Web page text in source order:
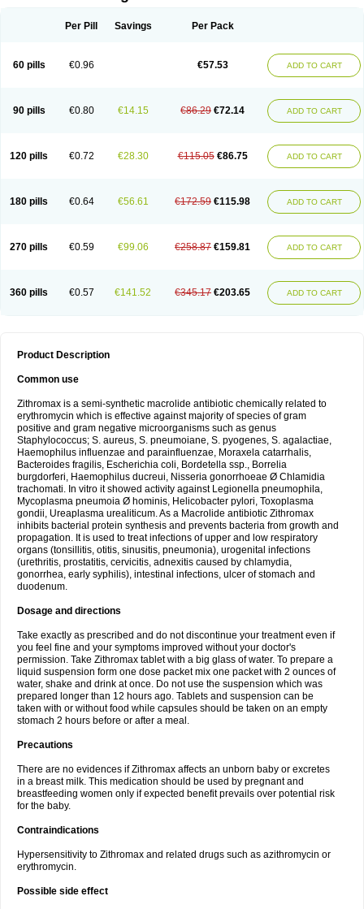
Per Pill Savings Per Pack
60 pills €0.96 €57.53 ADD TO CART
90 pills €0.80 €14.15 €86.29 €72.14 ADD TO CART
120 pills €0.72 €28.30 €115.05 €86.75 ADD TO CART
180 pills €0.64 €56.61 €172.59 €115.98 ADD TO CART
270 pills €0.59 €99.06 €258.87 €159.81 ADD TO CART
360 pills €0.57 €141.52 €345.17 €203.65 ADD TO CART
Product Description
Common use
Zithromax is a semi-synthetic macrolide antibiotic chemically related to
erythromycin which is effective against majority of species of gram
positive and gram negative microorganisms such as genus
Staphylococcus; S. aureus, S. pneumoiane, S. pyogenes, S. agalactiae,
Haemophilus influenzae and parainfluenzae, Moraxela catarrhalis,
Bacteroides fragilis, Escherichia coli, Bordetella ssp., Borrelia
burgdorferi, Haemophilus ducreui, Nisseria gonorrhoeae Ø Chlamidia
trachomati. In vitro it showed activity against Legionella pneumophila,
Mycoplasma pneumoia Ø hominis, Helicobacter pylori, Toxoplasma
gondii, Ureaplasma urealiticum. As a Macrolide antibiotic Zithromax
inhibits bacterial protein synthesis and prevents bacteria from growth and
propagation. It is used to treat infections of upper and low respiratory
organs (tonsillitis, otitis, sinusitis, pneumonia), urogenital infections
(urethritis, prostatitis, cervicitis, adnexitis caused by chlamydia,
gonorrhea, early syphilis), intestinal infections, ulcer of stomach and
duodenum.
Dosage and directions
Take exactly as prescribed and do not discontinue your treatment even if
you feel fine and your symptoms improved without your doctor's
permission. Take Zithromax tablet with a big glass of water. To prepare a
liquid suspension form one dose packet mix one packet with 2 ounces of
water, shake and drink at once. Do not use the suspension which was
prepared longer than 12 hours ago. Tablets and suspension can be
taken with or without food while capsules should be taken on an empty
stomach 2 hours before or after a meal.
Precautions
There are no evidences if Zithromax affects an unborn baby or excretes
in a breast milk. This medication should be used by pregnant and
breastfeeding women only if expected benefit prevails over potential risk
for the baby.
Contraindications
Hypersensitivity to Zithromax and related drugs such as azithromycin or
erythromycin.
Possible side effect